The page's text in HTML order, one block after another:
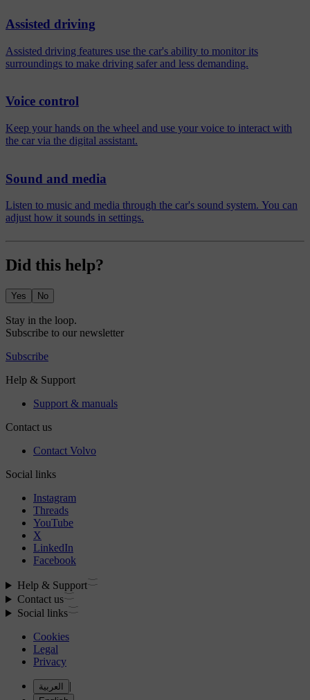
Assisted driving
Assisted driving features use the car's ability to monitor its
surroundings to make driving safer and less demanding.
Voice control
Keep your hands on the wheel and use your voice to interact with
the car via the digital assistant.
Sound and media
Listen to music and media through the car's sound system. You can
adjust how it sounds in settings.
Did this help?
Yes No